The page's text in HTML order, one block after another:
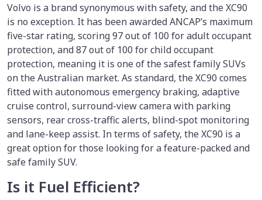
Volvo is a brand synonymous with safety, and the XC90
is no exception. It has been awarded ANCAP’s maximum
five-star rating, scoring 97 out of 100 for adult occupant
protection, and 87 out of 100 for child occupant
protection, meaning it is one of the safest family SUVs
on the Australian market. As standard, the XC90 comes
fitted with autonomous emergency braking, adaptive
cruise control, surround-view camera with parking
sensors, rear cross-traffic alerts, blind-spot monitoring
and lane-keep assist. In terms of safety, the XC90 is a
great option for those looking for a feature-packed and
safe family SUV.
Is it Fuel Efficient?